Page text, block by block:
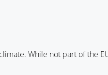
While not part of the